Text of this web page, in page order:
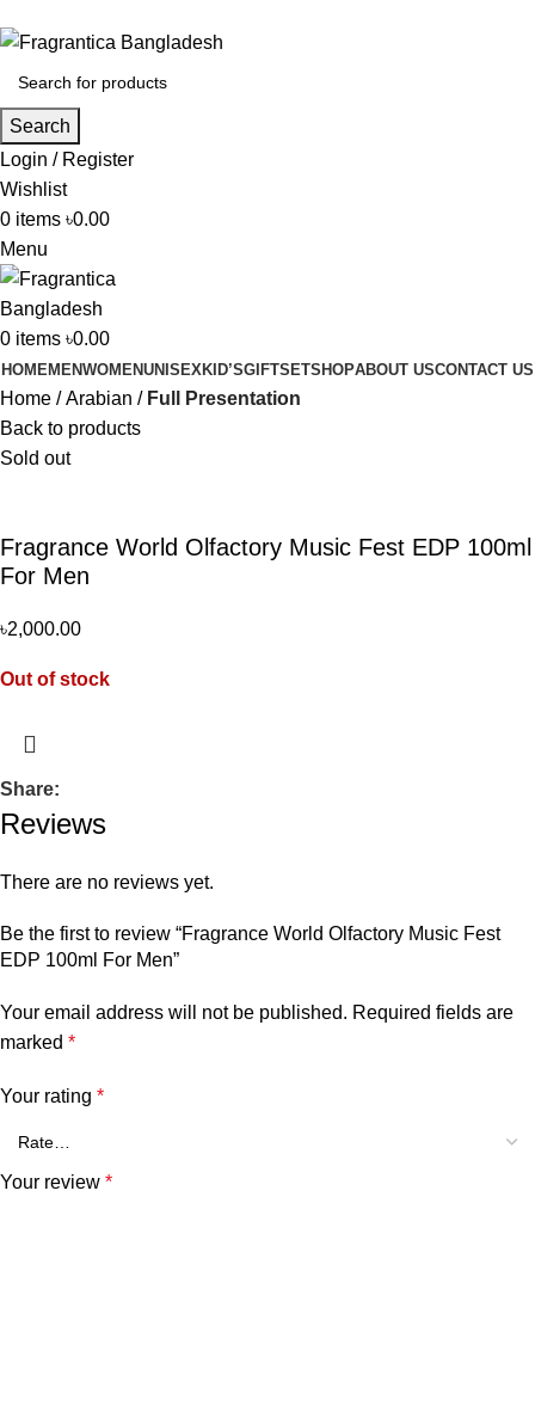
Search
Login / Register
Wishlist
0 items ৳0.00
Menu
0 items ৳0.00
HOMEMENWOMENUNISEXKID’SGIFTSETSHOPABOUT USCONTACT US
Home Arabian
Full Presentation
Back to products
Sold out
Fragrance World Olfactory Music Fest EDP 100ml
For Men
৳2,000.00
Out of stock
Share:
Reviews
There are no reviews yet.
Be the first to review “Fragrance World Olfactory Music Fest
EDP 100ml For Men”
Your email address will not be published. Required fields are
marked *
Your rating *
Your review *